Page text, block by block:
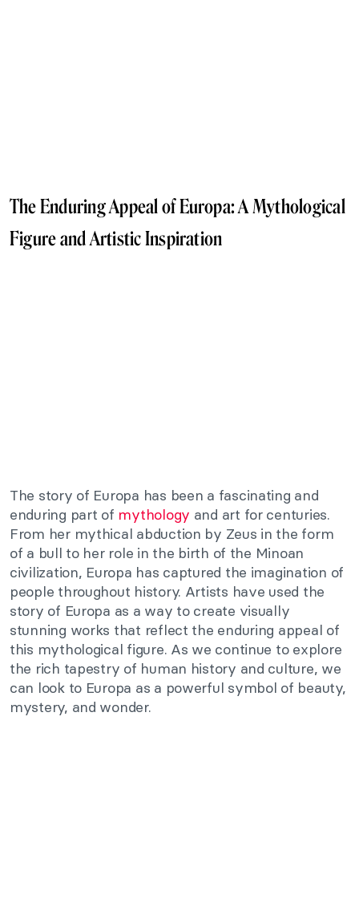
The Enduring Appeal of Europa: A Mythological
Figure and Artistic Inspiration
The story of Europa has been a fascinating and
enduring part of mythology and art for centuries.
From her mythical abduction by Zeus in the form
of a bull to her role in the birth of the Minoan
civilization, Europa has captured the imagination of
people throughout history. Artists have used the
story of Europa as a way to create visually
stunning works that reflect the enduring appeal of
this mythological figure. As we continue to explore
the rich tapestry of human history and culture, we
can look to Europa as a powerful symbol of beauty,
mystery, and wonder.